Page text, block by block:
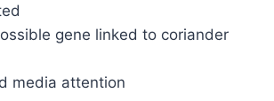
gene linked to coriander
media attention